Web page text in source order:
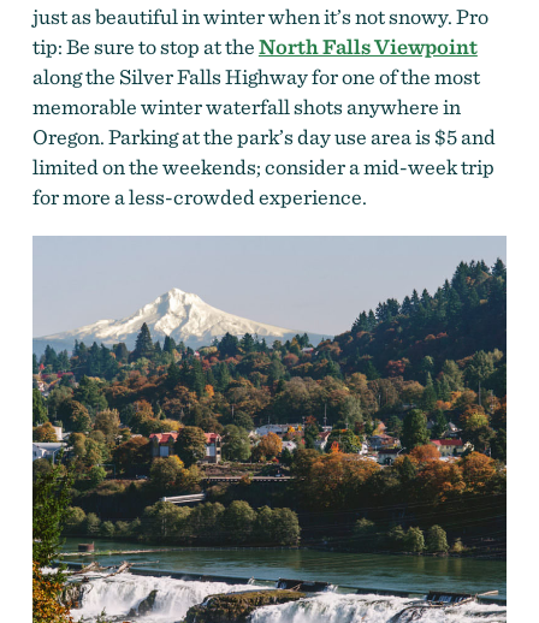
just as beautiful in winter when it’s not snowy. Pro
tip: Be sure to stop at theNorth Falls Viewpoint
along the Silver Falls Highway for one of the most
memorable winter waterfall shots anywhere in
Oregon. Parking at the park’s day use area is $5 and
limited on the weekends; consider a mid-week trip
for more a less-crowded experience.